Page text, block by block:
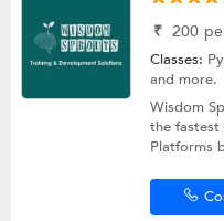
₹ 200
Classes:
and more.
Wisdom
the fastest
Platforms